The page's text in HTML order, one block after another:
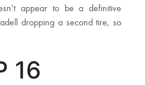
appear to be a definitive
dropping a second tire, so
16